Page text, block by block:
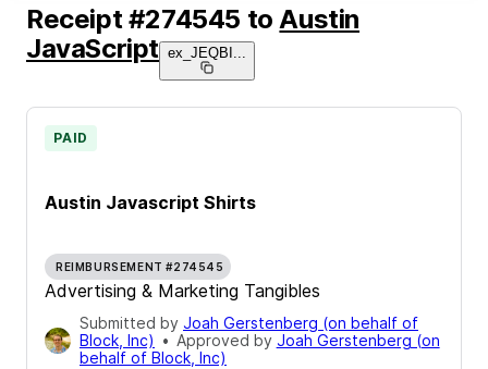
Receipt #274545 to Austin
JavaScript ex_JEQBI
Austin Javascript Shirts
PAID
REIMBURSEMENT #274545
Advertising & Marketing Tangibles
Submitted by Joah Gerstenberg (on behalf of
Block, Inc) • Approved by Joah Gerstenberg (on
behalf of Block, Inc)